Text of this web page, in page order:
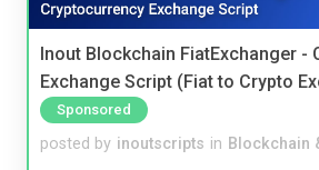
Inout Blockchain FiatExchanger -
Exchange Script (Fiat to Crypto
Sponsored
posted by inoutscripts in Blockchain